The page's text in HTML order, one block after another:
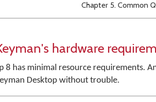
Chapter 5. Common
hardware
8 has minimal resource requirements.
Desktop without trouble.